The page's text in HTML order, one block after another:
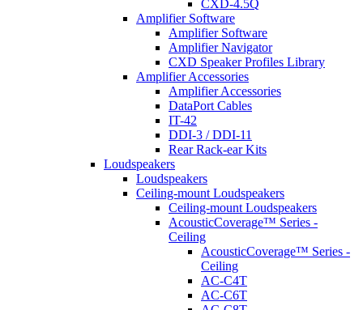
CXD-4.5Q
Amplifier Software
Amplifier Software
Amplifier Navigator
CXD Speaker Profiles Library
Amplifier Accessories
Amplifier Accessories
DataPort Cables
IT-42
DDI-3 / DDI-11
Rear Rack-ear Kits
Loudspeakers
Loudspeakers
Ceiling-mount Loudspeakers
Ceiling-mount Loudspeakers
AcousticCoverage™ Series -
Ceiling
AcousticCoverage™ Series -
Ceiling
AC-C4T
AC-C6T